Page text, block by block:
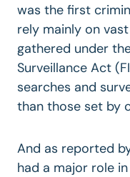
was the first
rely mainly on
gathered under
Surveillance Act
searches and
than those set by
And as reported
had a major role